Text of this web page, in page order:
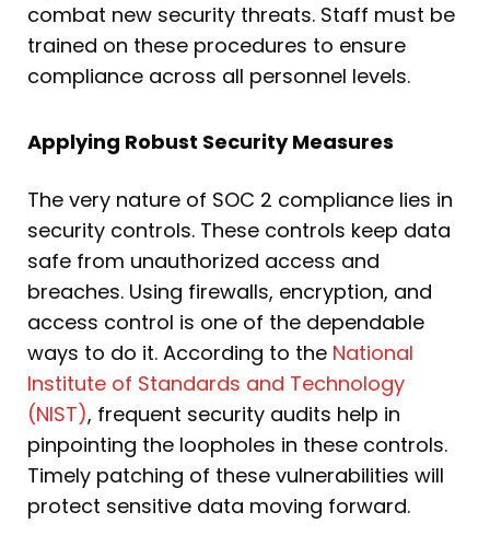
combat new security threats. Staff must be
trained on these procedures to ensure
compliance across all personnel levels.
Applying Robust Security Measures
The very nature of SOC 2 compliance lies in
security controls. These controls keep data
safe from unauthorized access and
breaches. Using firewalls, encryption, and
access control is one of the dependable
ways to do it. According to the National
Institute of Standards and Technology
(NIST), frequent security audits help in
pinpointing the loopholes in these controls.
Timely patching of these vulnerabilities will
protect sensitive data moving forward.